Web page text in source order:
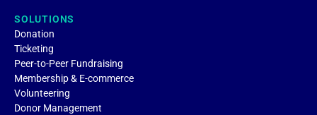
SOLUTIONS
Donation
Ticketing
Peer-to-Peer Fundraising
Membership & E-commerce
Volunteering
Donor Management